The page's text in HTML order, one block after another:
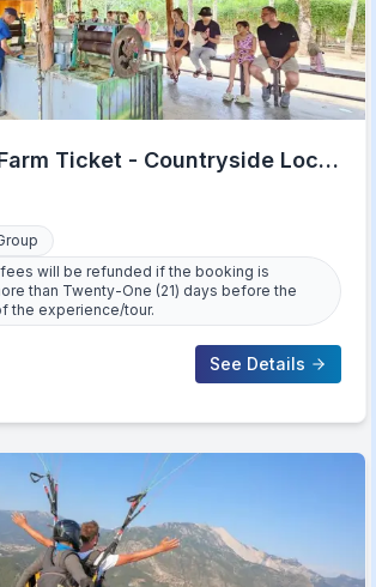
Ticket - Countryside Local
will be refunded if the booking is
than Twenty-One (21) days before the
the experience/tour.
See Details